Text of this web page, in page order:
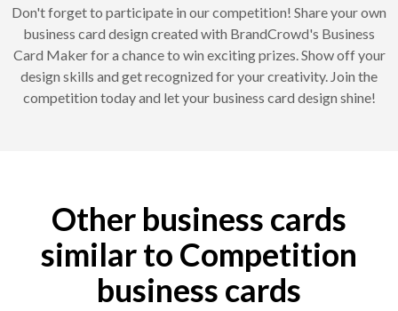
Don't forget to participate in our competition! Share your own
business card design created with BrandCrowd's Business
Card Maker for a chance to win exciting prizes. Show off your
design skills and get recognized for your creativity. Join the
competition today and let your business card design shine!
Other business cards
similar to Competition
business cards